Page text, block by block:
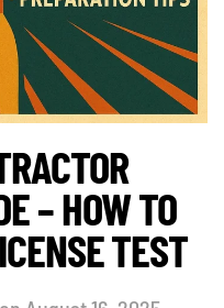
– HOW TO
TEST